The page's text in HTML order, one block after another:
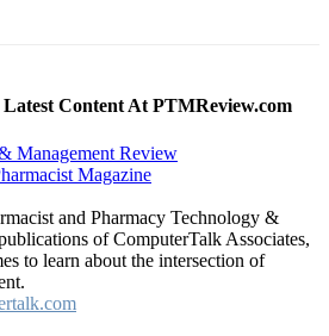
Content At PTMReview.com
and Pharmacy Technology &
of ComputerTalk Associates,
to learn about the intersection of